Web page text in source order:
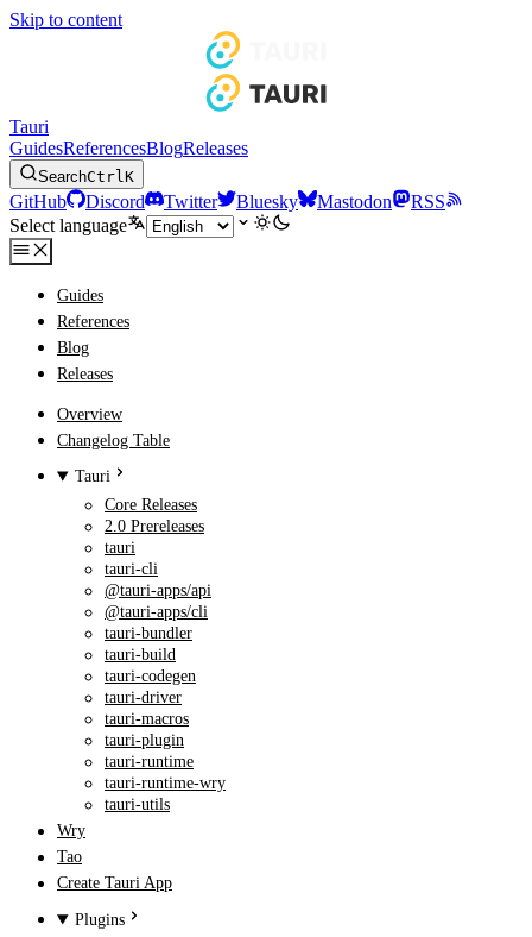
Skip to content
Tauri
GuidesReferencesBlogReleases
SearchCtrlK
GitHub Discord Twitter Bluesky Mastodon
RSS
Select language
Guides
References
Blog
Releases
Overview
Changelog Table
Tauri
Core Releases
2.0 Prereleases
tauri
tauri-cli
@tauri-apps/api
@tauri-apps/cli
tauri-bundler
tauri-build
tauri-codegen
tauri-driver
tauri-macros
tauri-plugin
tauri-runtime
tauri-runtime-wry
tauri-utils
Wry
Tao
Create Tauri App
Plugins